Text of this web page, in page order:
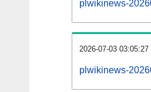
plwikinews-
2026-07-03 03:05:27
plwikinews-